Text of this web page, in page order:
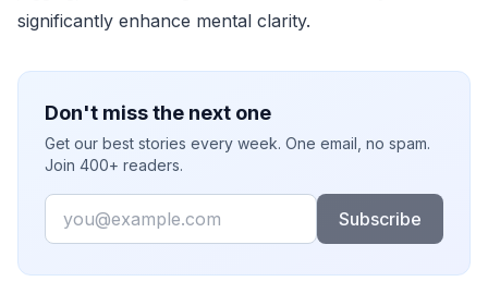
significantly enhance mental clarity.
Don't miss the next one
Get our best stories every week. One email, no spam.
Join 400+ readers.
Email
Subscribe